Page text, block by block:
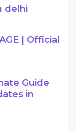
delhi
| Official
Guide
in